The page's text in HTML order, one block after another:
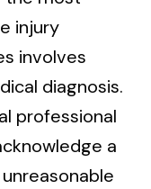
injury
involves
diagnosis.
professional
a